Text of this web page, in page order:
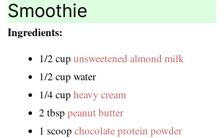
Smoothie
Ingredients:
1/2 cup unsweetened almond milk
1/2 cup water
1/4 cup heavy cream
2 tbsp peanut butter
1 scoop chocolate protein powder